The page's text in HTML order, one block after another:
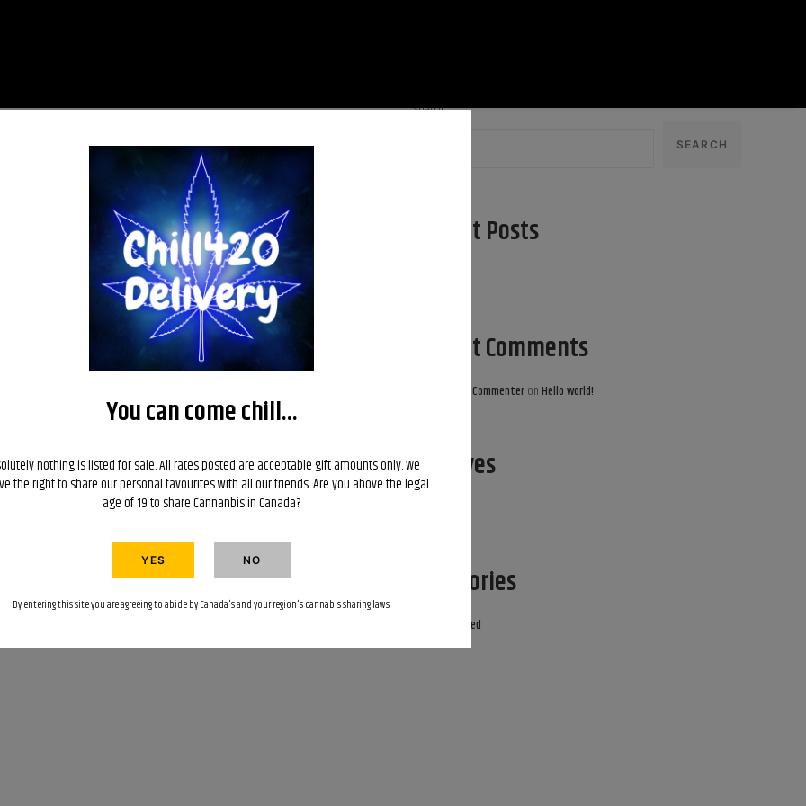
Search
SEARCH
Recent Posts
Recent Comments
A WordPress CommenteronHello world!
Archives
Categories
Uncategorized
You can come chill...
nothing is listed for sale. All rates posted are acceptable gift amounts only. We
the right to share our personal favourites with all our friends. Are you above the legal
age of 19 to share Cannanbis in Canada?
By entering this site you are agreeing to abide by Canada's and your region's cannabis sharing laws.